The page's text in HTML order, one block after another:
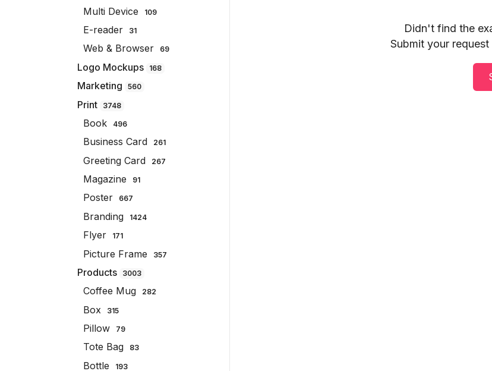
Multi Device 109
E-reader 31
Web & Browser 69
Logo Mockups 168
Marketing 560
Print 3748
Book 496
Business Card 261
Greeting Card 267
Magazine 91
Poster 667
Branding 1424
Flyer 171
Picture Frame 357
Products 3003
Coffee Mug 282
Box 315
Pillow 79
Tote Bag 83
Bottle 193
Didn't find the
Submit your